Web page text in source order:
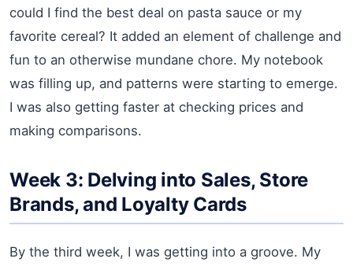
could I find the best deal on pasta sauce or my
favorite cereal? It added an element of challenge and
fun to an otherwise mundane chore. My notebook
was filling up, and patterns were starting to emerge.
I was also getting faster at checking prices and
making comparisons.
Week 3: Delving into Sales, Store
Brands, and Loyalty Cards
By the third week, I was getting into a groove. My